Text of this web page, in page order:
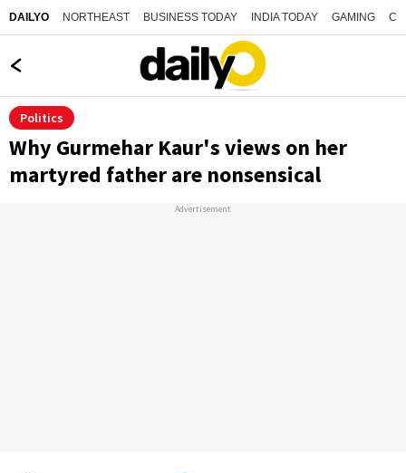
DAILYO NORTHEAST BUSINESS TODAY INDIA TODAY GAMING
Politics
Why Gurmehar Kaur's views on her
martyred father are nonsensical
Advertisement